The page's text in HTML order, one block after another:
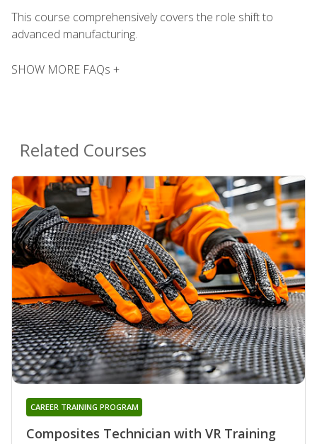
This course comprehensively covers the role shift to
advanced manufacturing.
SHOW MORE FAQs +
Related Courses
Composites Technician with VR Training
CAREER TRAINING PROGRAM